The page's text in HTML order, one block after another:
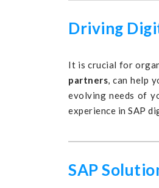
Driving
It is crucial for
partners, can help
evolving needs of
experience in SAP
SAP